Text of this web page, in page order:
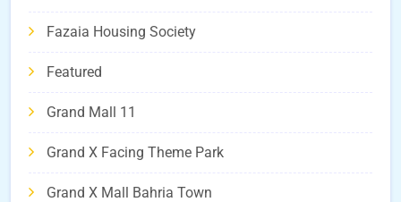
Fazaia Housing Society
Featured
Grand Mall 11
Grand X Facing Theme Park
Grand X Mall Bahria Town